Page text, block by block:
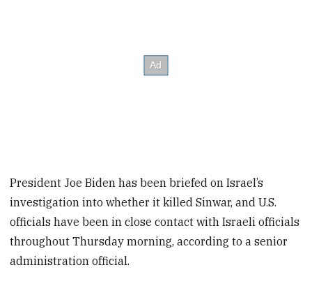
President Joe Biden has been briefed on Israel’s
investigation into whether it killed Sinwar, and U.S.
officials have been in close contact with Israeli officials
throughout Thursday morning, according to a senior
administration official.